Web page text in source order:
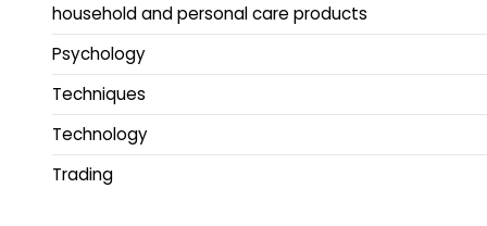
household and personal care products
Psychology
Techniques
Technology
Trading